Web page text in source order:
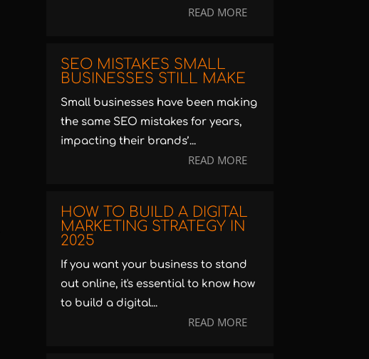
READ MORE
SEO MISTAKES SMALL
BUSINESSES STILL MAKE
Small businesses have been making
the same SEO mistakes for years,
impacting their brands’...
READ MORE
HOW TO BUILD A DIGITAL
MARKETING STRATEGY IN
2025
If you want your business to stand
out online, it's essential to know how
to build a digital...
READ MORE